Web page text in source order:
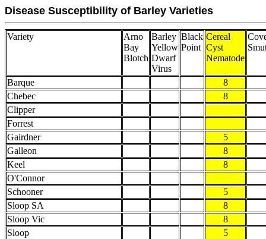
Disease Susceptibility of Barley Varieties
Variety
Arno
Bay
Blotch
Barley
Yellow
Dwarf
Virus
Black
Point
Cereal
Cyst
Nematode
Barque
8
Chebec
8
Clipper
Forrest
Gairdner
5
Galleon
8
Keel
8
O'Connor
Schooner
5
Sloop SA
8
Sloop Vic
8
Sloop
5